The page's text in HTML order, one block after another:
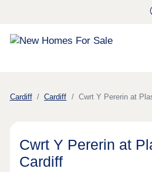
Cardiff Cardiff Cwrt Y Pererin at
Cwrt Y Pererin at
Cardiff